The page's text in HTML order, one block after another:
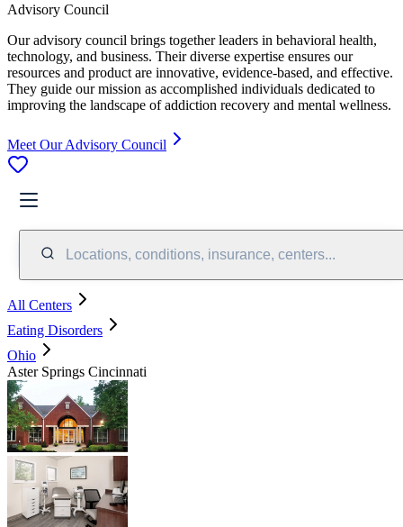
Advisory Council
Our advisory council brings together leaders in behavioral health,
technology, and business. Their diverse expertise ensures our
resources and product are innovative, evidence-based, and effective.
They guide our mission as accomplished individuals dedicated to
improving the landscape of addiction recovery and mental wellness.
Meet Our Advisory Council
Locations, conditions, insurance, centers...
All Centers
Eating Disorders
Ohio
Aster Springs Cincinnati